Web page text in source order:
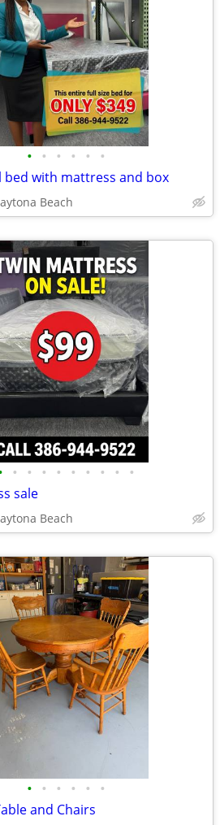
• • • • • •
bed with mattress and box
Beach
• • • • • • • • •
sale
Beach
• • • • • •
and Chairs